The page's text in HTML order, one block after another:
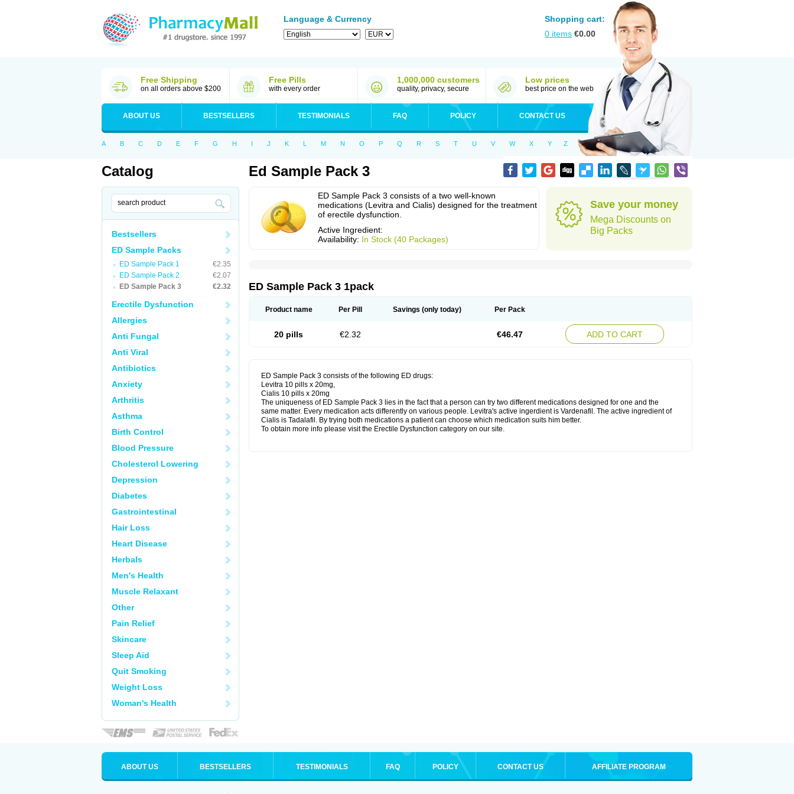
Language & Currency
Shopping cart:
0 items €0.00
Free Shipping
on all orders above $200
Free Pills
with every order
1,000,000 customers
quality, privacy, secure
Low prices
best price on the web
ABOUT US BESTSELLERS TESTIMONIALS FAQ POLICY CONTACT US
A B C D E F G H I J K L M N O P Q R S T U V W X Y Z
Catalog
Bestsellers
ED Sample Packs
ED Sample Pack 1
€2.35
ED Sample Pack 2
€2.07
ED Sample Pack 3
€2.32
Erectile Dysfunction
Allergies
Anti Fungal
Anti Viral
Antibiotics
Anxiety
Arthritis
Asthma
Birth Control
Blood Pressure
Cholesterol Lowering
Depression
Diabetes
Gastrointestinal
Hair Loss
Heart Disease
Herbals
Men's Health
Muscle Relaxant
Other
Pain Relief
Skincare
Sleep Aid
Quit Smoking
Weight Loss
Woman's Health
Ed Sample Pack 3
ED Sample Pack 3 consists of a two well-known
medications (Levitra and Cialis) designed for the treatment
of erectile dysfunction.
Active Ingredient:
Availability: In Stock (40 Packages)
Save your money
Mega Discounts on
Big Packs
ED Sample Pack 3 1pack
Product name Per Pill Savings (only today) Per Pack
20 pills €2.32 €46.47 ADD TO CART
ED Sample Pack 3 consists of the following ED drugs:
Levitra 10 pills x 20mg,
Cialis 10 pills x 20mg
The uniqueness of ED Sample Pack 3 lies in the fact that a person can try two different medications designed for one and the
same matter. Every medication acts differently on various people. Levitra's active ingerdient is Vardenafil. The active ingredient of
Cialis is Tadalafil. By trying both medications a patient can choose which medication suits him better.
To obtain more info please visit the Erectile Dysfunction category on our site.
ABOUT US BESTSELLERS TESTIMONIALS FAQ POLICY CONTACT US AFFILIATE PROGRAM